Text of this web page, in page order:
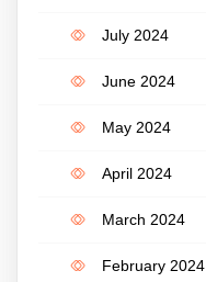
July 2024
June 2024
May 2024
April 2024
March 2024
February 2024